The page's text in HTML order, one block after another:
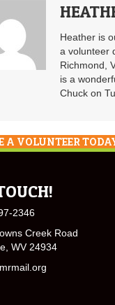
Heather is
a volunteer
Richmond,
is a
Chuck on
A VOLUNTEER
2346
Creek Road
WV 24934